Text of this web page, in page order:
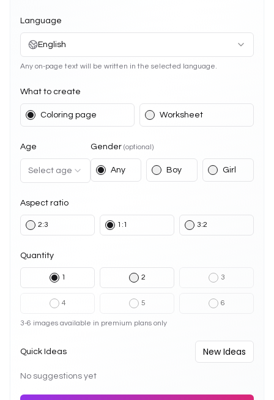
Language
English
Any on-page text will be written in the selected language.
What to create
Coloring page Worksheet
Age
Select age
Gender (optional)
Any Boy Girl
Aspect ratio
2:3 1:1 3:2
Quantity
1 2 3
4 5 6
3-6 images available in premium plans only
Quick Ideas New Ideas
No suggestions yet